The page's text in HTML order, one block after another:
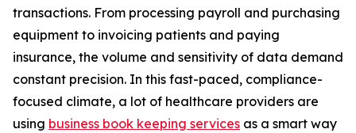
transactions. From processing payroll and purchasing
equipment to invoicing patients and paying
insurance, the volume and sensitivity of data demand
constant precision. In this fast-paced, compliance-
focused climate, a lot of healthcare providers are
using business book keeping services as a smart way